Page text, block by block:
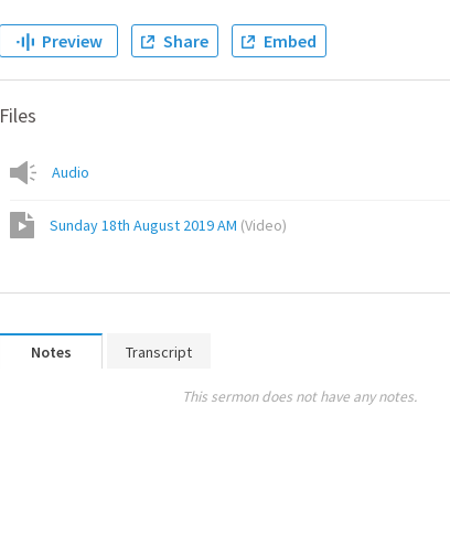
Preview Share Embed
Files
Audio
Sunday 18th August 2019 AM (Video)
Notes Transcript
This sermon does not have any notes.